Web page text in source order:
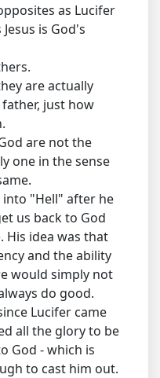
as Lucifer
is God's
are actually
just how
are not the
one in the sense
into "Hell" after he
us back to God
His idea was that
and the ability
would simply not
do good.
Lucifer came
all the glory to be
God - which is
to cast him out.